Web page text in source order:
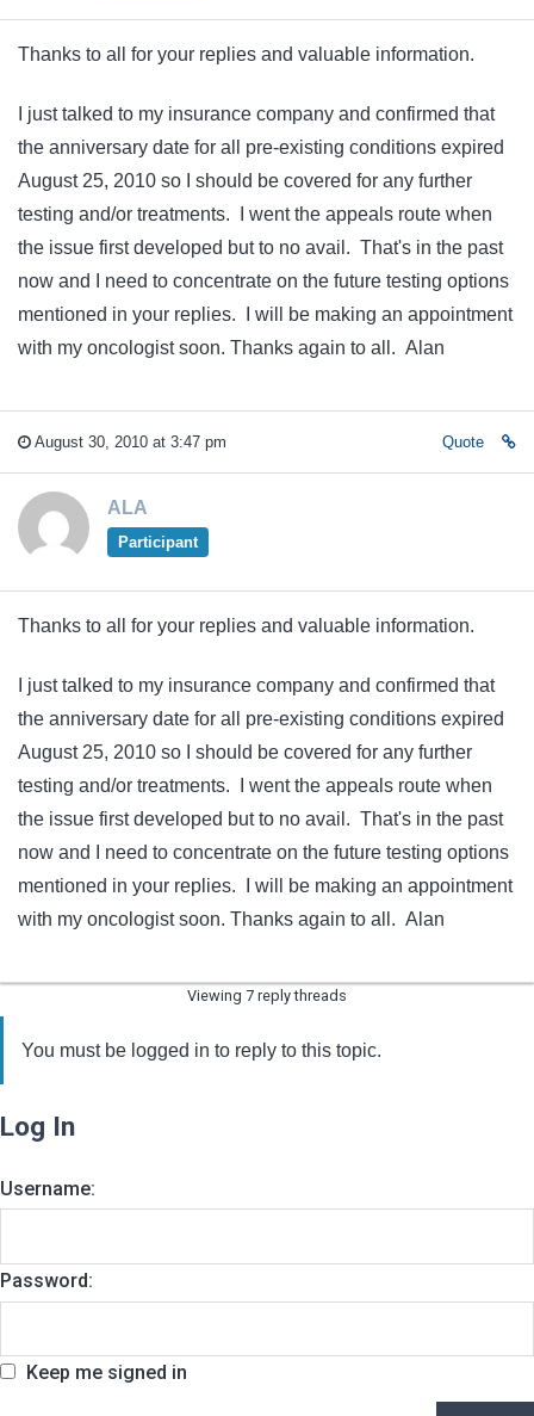
Thanks to all for your replies and valuable information.
I just talked to my insurance company and confirmed that
the anniversary date for all pre-existing conditions expired
August 25, 2010 so I should be covered for any further
testing and/or treatments. I went the appeals route when
the issue first developed but to no avail. That's in the past
now and I need to concentrate on the future testing options
mentioned in your replies. I will be making an appointment
with my oncologist soon. Thanks again to all. Alan
August 30, 2010 at 3:47 pm Quote
ALA
Participant
Thanks to all for your replies and valuable information.
I just talked to my insurance company and confirmed that
the anniversary date for all pre-existing conditions expired
August 25, 2010 so I should be covered for any further
testing and/or treatments. I went the appeals route when
the issue first developed but to no avail. That's in the past
now and I need to concentrate on the future testing options
mentioned in your replies. I will be making an appointment
with my oncologist soon. Thanks again to all. Alan
Viewing 7 reply threads
You must be logged in to reply to this topic.
Log In
Username:
Password:
Keep me signed in